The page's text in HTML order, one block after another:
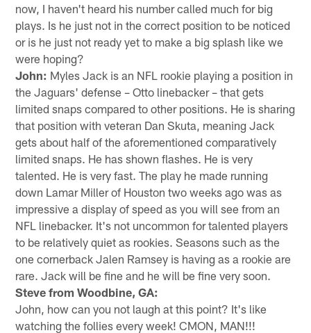
now, I haven't heard his number called much for big
plays. Is he just not in the correct position to be noticed
or is he just not ready yet to make a big splash like we
were hoping?
John: Myles Jack is an NFL rookie playing a position in
the Jaguars' defense – Otto linebacker – that gets
limited snaps compared to other positions. He is sharing
that position with veteran Dan Skuta, meaning Jack
gets about half of the aforementioned comparatively
limited snaps. He has shown flashes. He is very
talented. He is very fast. The play he made running
down Lamar Miller of Houston two weeks ago was as
impressive a display of speed as you will see from an
NFL linebacker. It's not uncommon for talented players
to be relatively quiet as rookies. Seasons such as the
one cornerback Jalen Ramsey is having as a rookie are
rare. Jack will be fine and he will be fine very soon.
Steve from Woodbine, GA:
John, how can you not laugh at this point? It's like
watching the follies every week! CMON, MAN!!!